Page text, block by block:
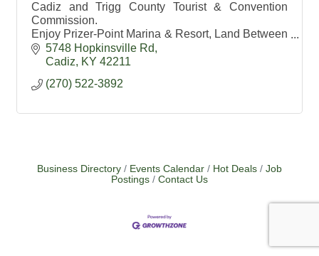
Cadiz and Trigg County Tourist & Convention
Commission.
Enjoy Prizer-Point Marina & Resort, Land Between
the Lakes and Lake Barkley State Resort Park.
Cadiz- Kentucky's #1 Antique Shopping
5748 Hopkinsville Rd
Cadiz
KY 42211
(270) 522-3892
Business Directory Events Calendar Hot Deals
Job
Postings
Contact Us